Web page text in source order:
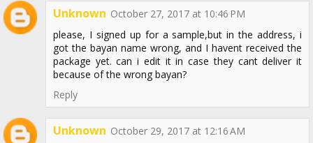
Unknown October 27, 2017 at 10:46 PM
please, I signed up for a sample,but in the address, i
got the bayan name wrong, and I havent received the
package yet. can i edit it in case they cant deliver it
because of the wrong bayan?
Reply
Unknown October 29, 2017 at 12:16 AM